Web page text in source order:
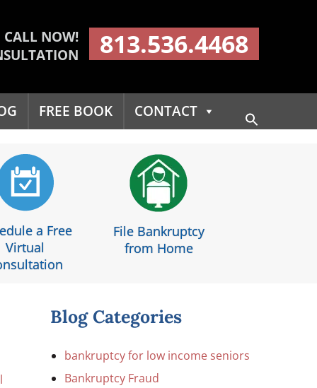
CALL NOW!
813.536.4468
FREE BOOK CONTACT
Search Button
a Free
Virtual
File Bankruptcy
from Home
Blog Categories
bankruptcy for low income seniors
Bankruptcy Fraud